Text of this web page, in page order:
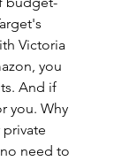
Victoria
you
And if
you. Why
need to